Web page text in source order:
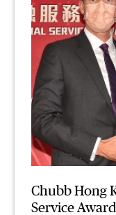
Chubb Hong
Service